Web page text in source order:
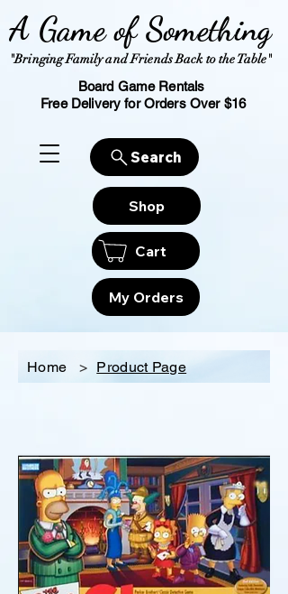
"Bringing Family and Friends Back to the Table"
A Game of Something
Board Game Rentals
Free Delivery for Orders Over $16
Shop
Cart
My Orders
Search
Home > Product Page